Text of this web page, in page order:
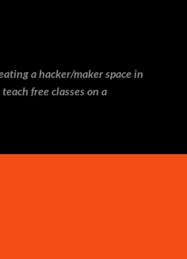
a hacker/maker space in
free classes on a